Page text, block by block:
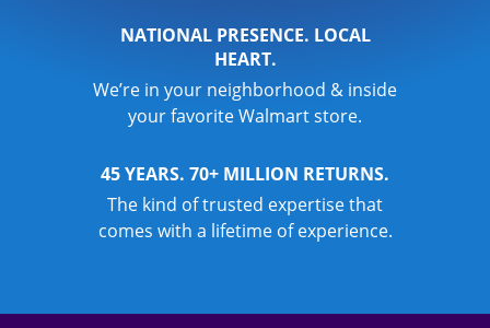
NATIONAL PRESENCE. LOCAL
HEART.
We’re in your neighborhood & inside
your favorite Walmart store.
45 YEARS. 70+ MILLION RETURNS.
The kind of trusted expertise that
comes with a lifetime of experience.